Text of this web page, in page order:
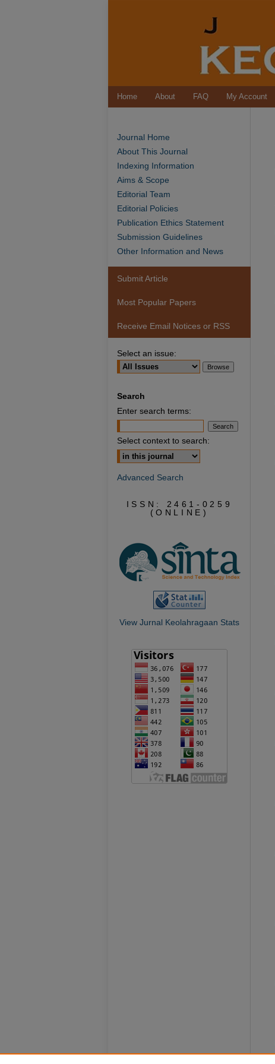
Home About FAQ My Account
Journal Home
About This Journal
Indexing Information
Aims & Scope
Editorial Team
Editorial Policies
Publication Ethics Statement
Submission Guidelines
Other Information and News
Submit Article
Most Popular Papers
Receive Email Notices or RSS
Select an issue:
Search
Enter search terms:
Select context to search:
Advanced Search
ISSN: 2461-0259
(ONLINE)
View Jurnal Keolahragaan Stats